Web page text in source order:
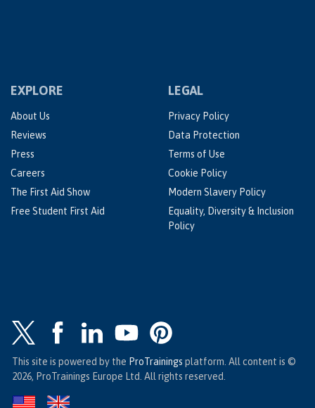
EXPLORE
About Us
Reviews
Press
Careers
The First Aid Show
Free Student First Aid
LEGAL
Privacy Policy
Data Protection
Terms of Use
Cookie Policy
Modern Slavery Policy
Equality, Diversity & Inclusion
Policy
This site is powered by the ProTrainings platform. All content is ©
2026, ProTrainings Europe Ltd. All rights reserved.